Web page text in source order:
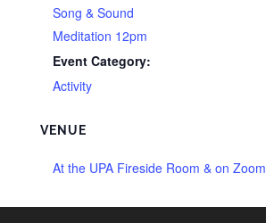
Song & Sound
Meditation 12pm
Event Category:
Activity
VENUE
At the UPA Fireside Room & on Zoom